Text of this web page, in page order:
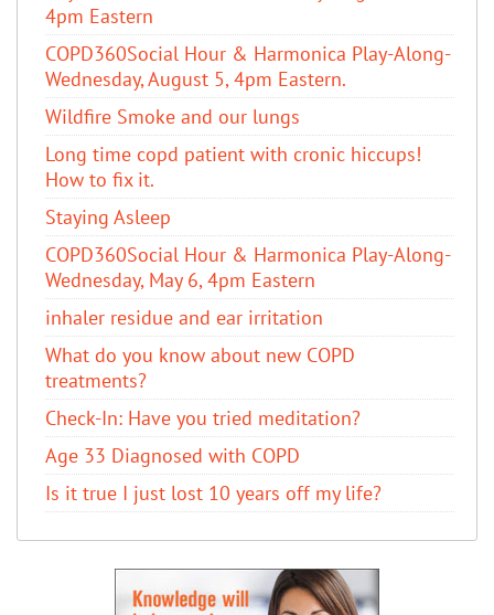
4pm Eastern
COPD360Social Hour & Harmonica Play-Along-
Wednesday, August 5, 4pm Eastern.
Wildfire Smoke and our lungs
Long time copd patient with cronic hiccups!
How to fix it.
Staying Asleep
COPD360Social Hour & Harmonica Play-Along-
Wednesday, May 6, 4pm Eastern
inhaler residue and ear irritation
​What do you know about new COPD
treatments?
Check-In: Have you tried meditation?
Age 33 Diagnosed with COPD
Is it true I just lost 10 years off my life?